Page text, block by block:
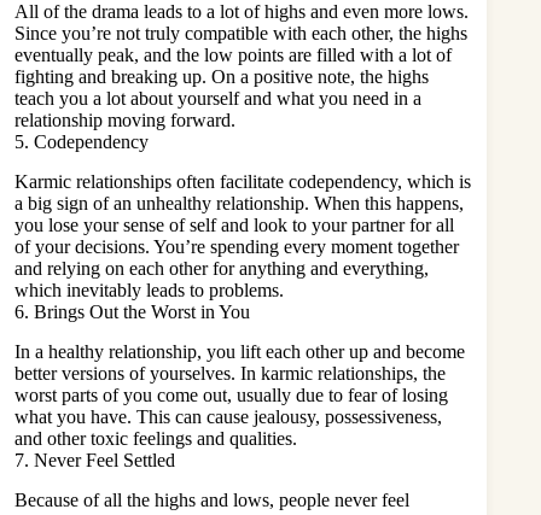
All of the drama leads to a lot of highs and even more lows.
Since you’re not truly compatible with each other, the highs
eventually peak, and the low points are filled with a lot of
fighting and breaking up. On a positive note, the highs
teach you a lot about yourself and what you need in a
relationship moving forward.
5. Codependency
Karmic relationships often facilitate codependency, which is
a big sign of an unhealthy relationship. When this happens,
you lose your sense of self and look to your partner for all
of your decisions. You’re spending every moment together
and relying on each other for anything and everything,
which inevitably leads to problems.
6. Brings Out the Worst in You
In a healthy relationship, you lift each other up and become
better versions of yourselves. In karmic relationships, the
worst parts of you come out, usually due to fear of losing
what you have. This can cause jealousy, possessiveness,
and othertoxic feelings and qualities.
7. Never Feel Settled
Because of all the highs and lows, people never feel